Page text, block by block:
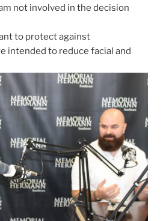
not involved in the decision
to protect against
intended to reduce facial and